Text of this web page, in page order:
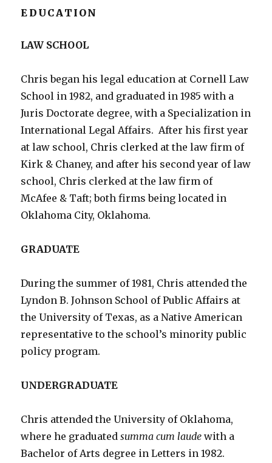
EDUCATION
LAW SCHOOL
Chris began his legal education at Cornell Law
School in 1982, and graduated in 1985 with a
Juris Doctorate degree, with a Specialization in
International Legal Affairs. After his first year
at law school, Chris clerked at the law firm of
Kirk & Chaney, and after his second year of law
school, Chris clerked at the law firm of
McAfee & Taft; both firms being located in
Oklahoma City, Oklahoma.
GRADUATE
During the summer of 1981, Chris attended the
Lyndon B. Johnson School of Public Affairs at
the University of Texas, as a Native American
representative to the school’s minority public
policy program.
UNDERGRADUATE
Chris attended the University of Oklahoma,
where he graduatedsumma cum laudewith a
Bachelor of Arts degree in Letters in 1982.